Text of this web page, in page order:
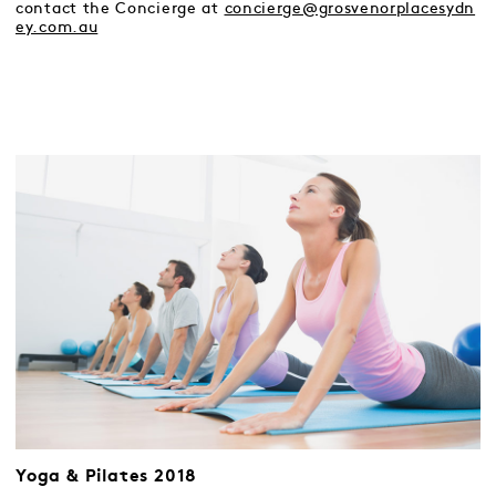
contact the Concierge at concierge@grosvenorplacesydn
ey.com.au
Yoga & Pilates 2018